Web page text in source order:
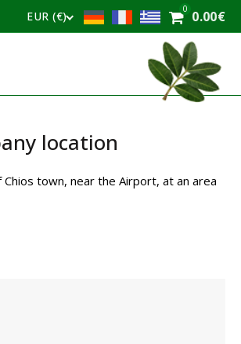
EUR (€)
0 0.00€
location
town, near the Airport, at an area